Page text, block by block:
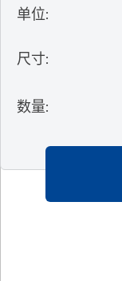
单位:
尺寸:
数量: